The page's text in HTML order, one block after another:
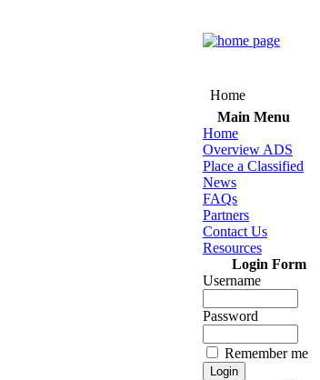
Home
Main Menu
Home
Overview ADS
Place a Classified
News
FAQs
Partners
Contact Us
Resources
Login Form
Username
Password
Remember me